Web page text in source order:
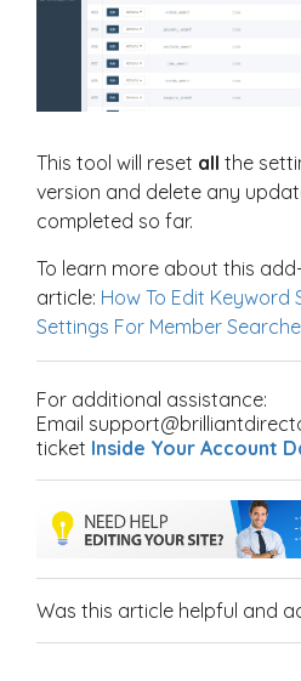
This tool will reset all the
version and delete any
completed so far.
To learn more about this
article: How To Edit
Settings For Member
For additional assistance:
Email
ticket Inside Your Account
Was this article helpful and